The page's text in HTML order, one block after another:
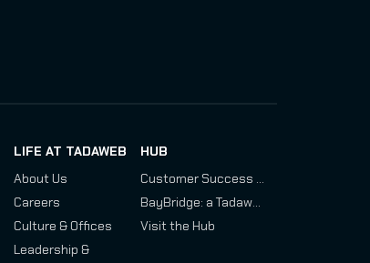
LIFE AT TADAWEB
About Us
Careers
Culture & Offices
Leadership &
HUB
Customer Success Stories: Assessing Chinese and Russian Drone Development Programs
BayBridge: a Tadaweb and IRSEM Investigation
Visit the Hub